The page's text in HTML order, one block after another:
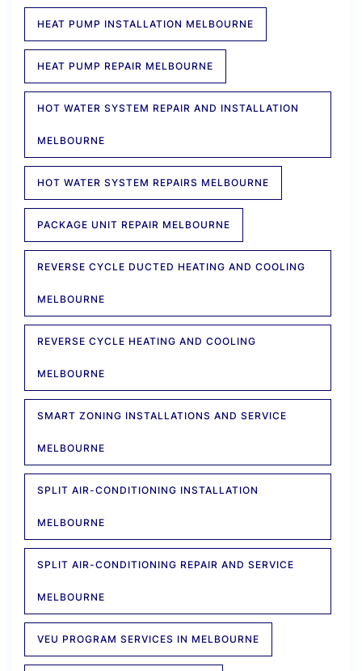
HEAT PUMP INSTALLATION MELBOURNE
HEAT PUMP REPAIR MELBOURNE
HOT WATER SYSTEM REPAIR AND INSTALLATION
MELBOURNE
HOT WATER SYSTEM REPAIRS MELBOURNE
PACKAGE UNIT REPAIR MELBOURNE
REVERSE CYCLE DUCTED HEATING AND COOLING
MELBOURNE
REVERSE CYCLE HEATING AND COOLING
MELBOURNE
SMART ZONING INSTALLATIONS AND SERVICE
MELBOURNE
SPLIT AIR-CONDITIONING INSTALLATION
MELBOURNE
SPLIT AIR-CONDITIONING REPAIR AND SERVICE
MELBOURNE
VEU PROGRAM SERVICES IN MELBOURNE